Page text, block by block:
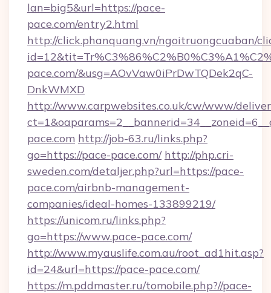
lan=big5&url=https://pace-
pace.com/entry2.html
http://click.phanquang.vn/ngoitruongcuaban/
pace.com/&usg=AOvVaw0iPrDwTQDek2qC-
DnkWMXD
http://www.carpwebsites.co.uk/cw/www/
pace.com http://job-63.ru/links.php?
go=https://pace-pace.com/ http://php.cri-
sweden.com/detaljer.php?url=https://pace-
pace.com/airbnb-management-
companies/ideal-homes-133899219/
https://unicom.ru/links.php?
go=https://www.pace-pace.com/
http://www.myauslife.com.au/root_ad1hit.asp?
id=24&url=https://pace-pace.com/
https://m.pddmaster.ru/tomobile.php?//pace-